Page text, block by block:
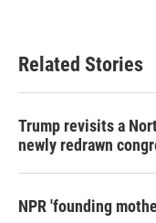
Related Stories
Trump revisits a
newly redrawn
NPR 'founding